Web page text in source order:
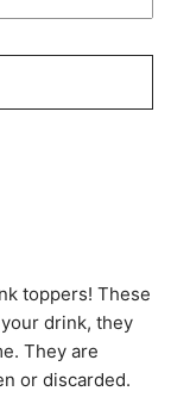
toppers! These
drink, they
They are
or discarded.